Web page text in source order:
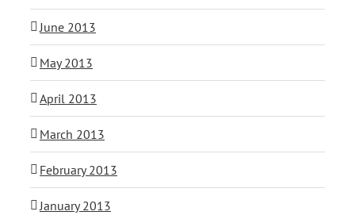
June 2013
May 2013
April 2013
March 2013
February 2013
January 2013